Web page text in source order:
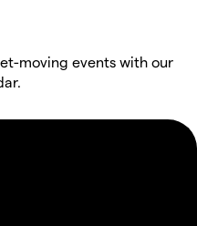
moving events with our